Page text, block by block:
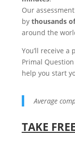
Our
by thousands
around the
You’ll receive
Primal
help you start
Average
TAKE